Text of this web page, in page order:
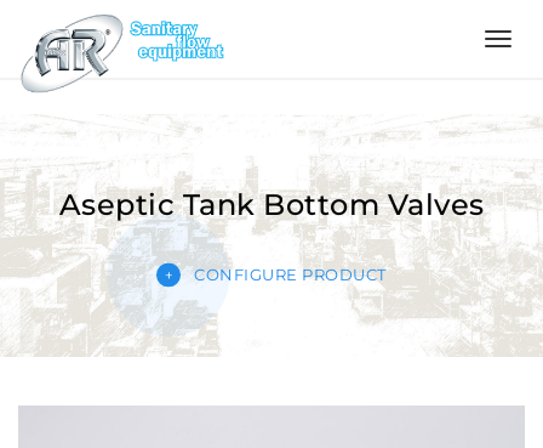
Language
Home
Company
Products
Configurator
Aseptic Tank Bottom Valves
CONFIGURE PRODUCT